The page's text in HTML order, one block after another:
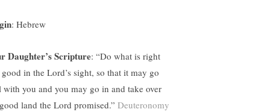
: Hebrew
Daughter’s Scripture: “Do what is right
in the Lord’s sight, so that it may go
with you and you may go in and take over
land the Lord promised.” Deuteronomy